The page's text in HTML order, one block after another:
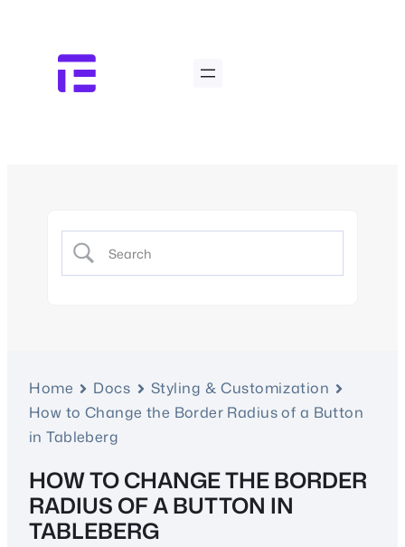
Home Docs
Styling & Customization
How to Change the Border Radius of a Button
in Tableberg
HOW TO CHANGE THE BORDER
RADIUS OF A BUTTON IN
TABLEBERG